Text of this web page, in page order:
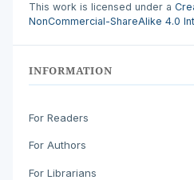
This work is licensed under a
NonCommercial-ShareAlike 4.0
INFORMATION
For Readers
For Authors
For Librarians